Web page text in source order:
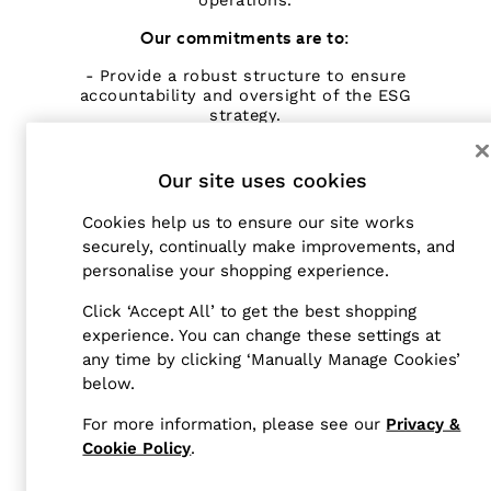
Blazers
Knitwear & Jumpers
Jackets & Coats
Leather & Suede Jackets
Sweats, Hoodies & Joggers
All Clothing
Trainers
Loafers
Formal Shoes
All Shoes
Belts
Ties & Pocket Squares
Bags & Wallets
Hats, Gloves & Scarves
Our commitments are to:
- Provide a robust structure to ensure
accountability and oversight of the ESG
strategy.
annual risk assessment processes.
STRUCTURE
The ESG Steering Committee has oversight of
ESG related matters. ESG is led by the CFO,
who reports to the Reiss Board of Directors
and chairs the quarterly ESG Steering Group.
The programme is delivered by the Reiss ESG
Practice and Sustainability teams alongside
departmental leads across the business.
Our site uses cookies
Cookies help us to ensure our site works
securely, continually make improvements, and
personalise your shopping experience.
Click ‘Accept All’ to get the best shopping
experience. You can change these settings at
any time by clicking ‘Manually Manage Cookies’
below.
For more information, please see our Privacy &
Cookie Policy.